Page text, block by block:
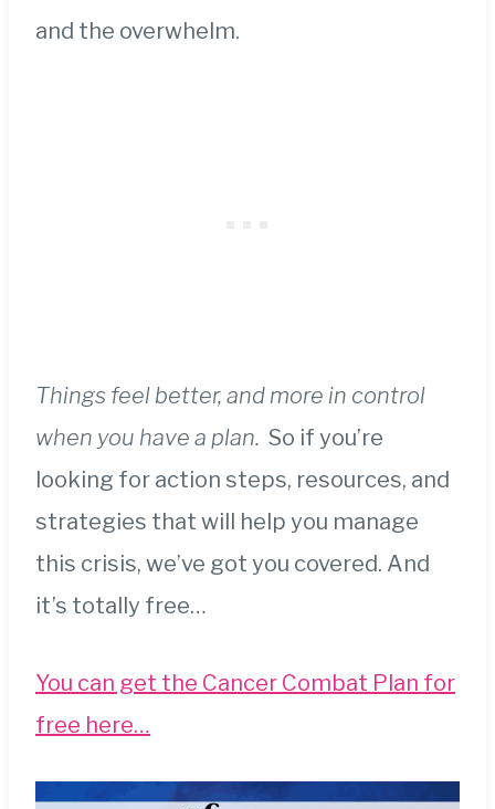
and the overwhelm.
Things feel better, and more in control
when you have a plan. So if you’re
looking for action steps, resources, and
strategies that will help you manage
this crisis, we’ve got you covered. And
it’s totally free…
You can get the Cancer Combat Plan for
free here…